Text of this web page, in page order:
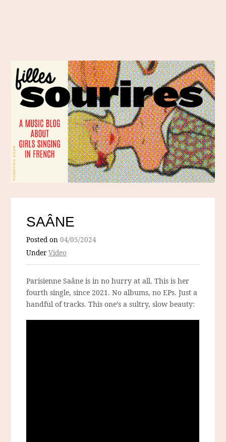
SAÂNE
Posted on04/05/2024
UnderVideo
Parisienne Saâne is in no hurry at all. This is her
fourth single, since 2021. No albums, no EPs. Just a
handful of tracks. This one’s a sultry, slow beauty: